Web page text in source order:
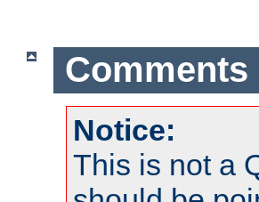
Comments
Notice:
This is not a